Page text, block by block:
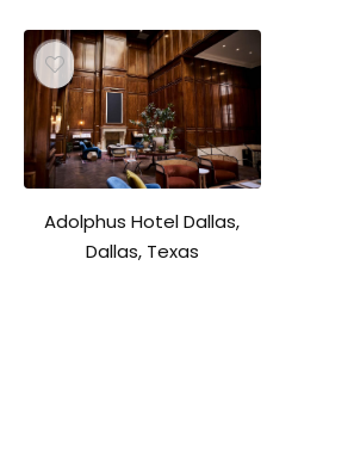
Adolphus Hotel Dallas,
Dallas, Texas